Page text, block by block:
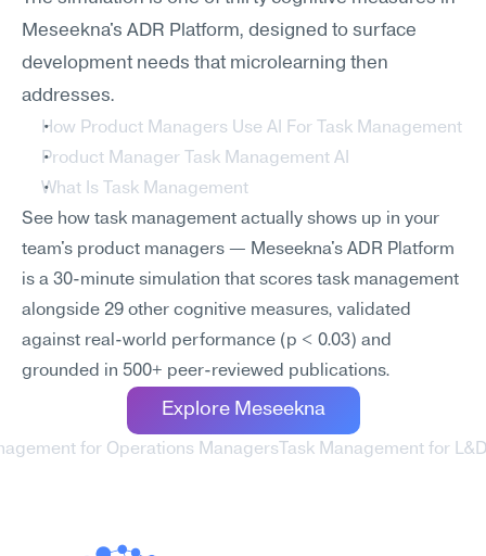
Meseekna's ADR Platform, designed to surface
development needs that microlearning then
addresses.
How Product Managers Use AI For Task Management
Product Manager Task Management AI
What Is Task Management
See how task management actually shows up in your
team's product managers — Meseekna's ADR Platform
is a 30-minute simulation that scores task management
alongside 29 other cognitive measures, validated
against real-world performance (p < 0.03) and
grounded in 500+ peer-reviewed publications.
Explore Meseekna
for Operations Managers Task Management for